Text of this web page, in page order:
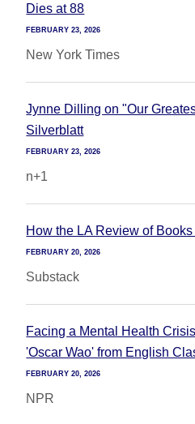
Dies at 88
FEBRUARY 23, 2026
New York Times
Jynne Dilling on "Our
Silverblatt
FEBRUARY 23, 2026
n+1
How the LA Review of
FEBRUARY 20, 2026
Substack
Facing a Mental Health
'Oscar Wao' from English
FEBRUARY 20, 2026
NPR